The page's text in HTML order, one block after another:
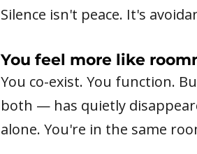
Silence isn't peace. It's
You feel more like
You co-exist. You function.
both — has quietly
alone. You're in the same